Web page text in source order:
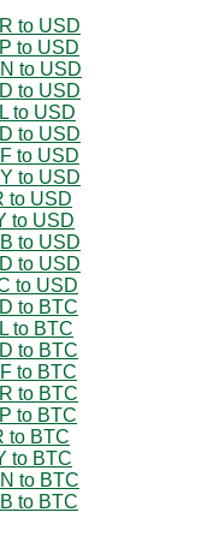
to USD
to USD
to USD
to USD
to USD
to USD
to USD
to USD
to USD
to USD
to USD
to USD
to USD
to BTC
to BTC
to BTC
to BTC
to BTC
to BTC
to BTC
to BTC
to BTC
to BTC